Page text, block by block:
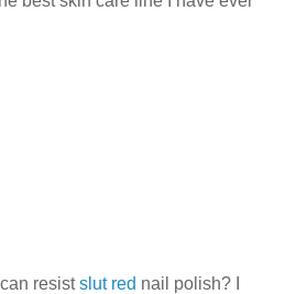
resistslut red nail polish? I